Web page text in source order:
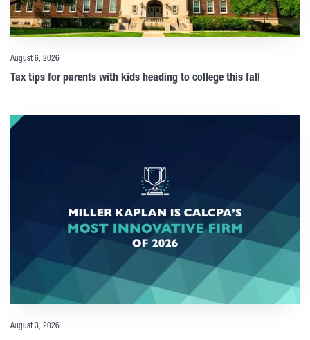
August 6, 2026
Tax tips for parents with kids heading to college this fall
August 3, 2026